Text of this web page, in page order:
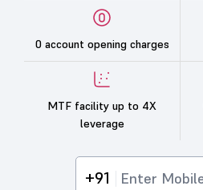
0 account opening charges
MTF facility up to 4X
leverage
+91